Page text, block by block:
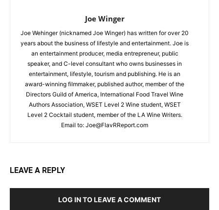
Joe Winger
Joe Wehinger (nicknamed Joe Winger) has written for over 20
years about the business of lifestyle and entertainment. Joe is
an entertainment producer, media entrepreneur, public
speaker, and C-level consultant who owns businesses in
entertainment, lifestyle, tourism and publishing. He is an
award-winning filmmaker, published author, member of the
Directors Guild of America, International Food Travel Wine
Authors Association, WSET Level 2 Wine student, WSET
Level 2 Cocktail student, member of the LA Wine Writers.
Email to: Joe@FlavRReport.com
LEAVE A REPLY
LOG IN TO LEAVE A COMMENT